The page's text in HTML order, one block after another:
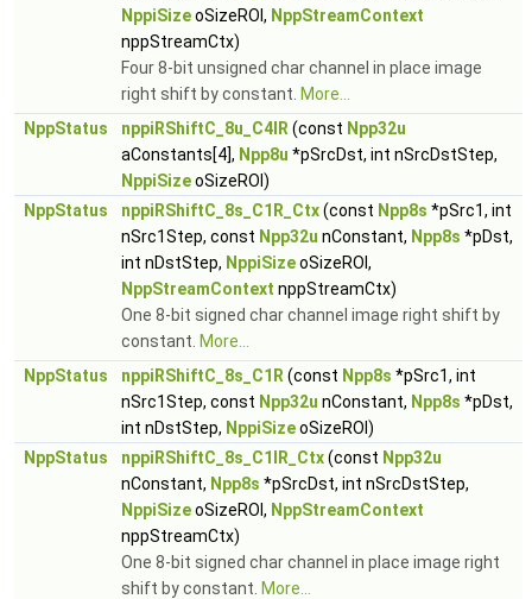
NppiSizeoSizeROI, NppStreamContext
nppStreamCtx)
Four 8-bit unsigned char channel in place image
right shift by constant. More...
NppStatus
nppiRShiftC_8u_C4IR (const Npp32u
aConstants[4], Npp8u *pSrcDst, int nSrcDstStep,
NppiSizeoSizeROI)
NppStatus
nppiRShiftC_8s_C1R_Ctx(const Npp8s *pSrc1, int
nSrc1Step, const Npp32u nConstant, Npp8s *pDst,
int nDstStep, NppiSizeoSizeROI,
NppStreamContext nppStreamCtx)
One 8-bit signed char channel image right shift by
constant. More...
NppStatus
nppiRShiftC_8s_C1R (const Npp8s *pSrc1, int
nSrc1Step, const Npp32u nConstant, Npp8s *pDst,
int nDstStep, NppiSizeoSizeROI)
NppStatus
nppiRShiftC_8s_C1IR_Ctx(const Npp32u
nConstant, Npp8s *pSrcDst, int nSrcDstStep,
NppiSizeoSizeROI, NppStreamContext
nppStreamCtx)
One 8-bit signed char channel in place image right
shift by constant. More...